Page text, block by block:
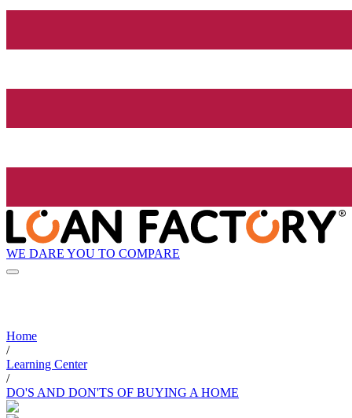
WE DARE YOU TO COMPARE
Home
/
Learning Center
/
DO'S AND DON'TS OF BUYING A HOME